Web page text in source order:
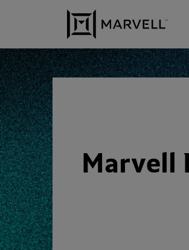
Skip to content
Marvell